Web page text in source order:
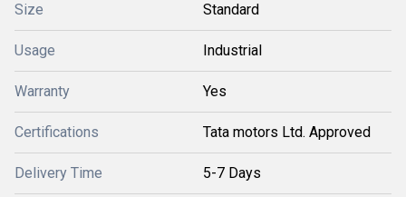
Size Standard
Usage Industrial
Warranty Yes
Certifications Tata motors Ltd. Approved
Delivery Time 5-7 Days